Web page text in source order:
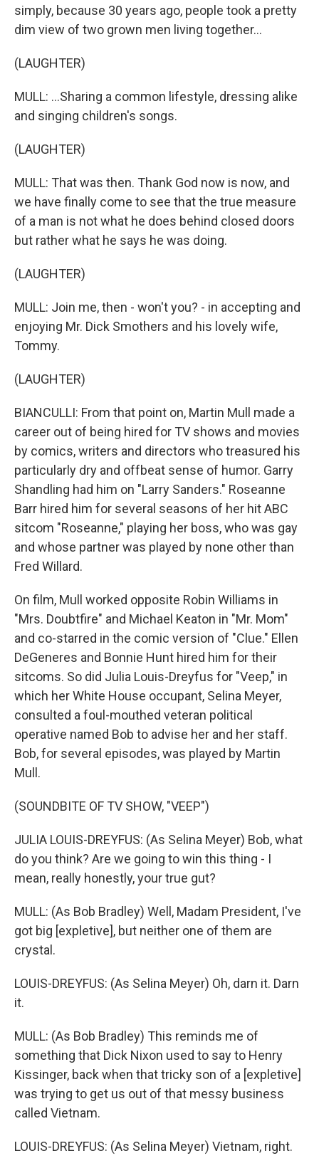
simply, because 30 years ago, people took a pretty
dim view of two grown men living together...
(LAUGHTER)
MULL: ...Sharing a common lifestyle, dressing alike
and singing children's songs.
(LAUGHTER)
MULL: That was then. Thank God now is now, and
we have finally come to see that the true measure
of a man is not what he does behind closed doors
but rather what he says he was doing.
(LAUGHTER)
MULL: Join me, then - won't you? - in accepting and
enjoying Mr. Dick Smothers and his lovely wife,
Tommy.
(LAUGHTER)
BIANCULLI: From that point on, Martin Mull made a
career out of being hired for TV shows and movies
by comics, writers and directors who treasured his
particularly dry and offbeat sense of humor. Garry
Shandling had him on "Larry Sanders." Roseanne
Barr hired him for several seasons of her hit ABC
sitcom "Roseanne," playing her boss, who was gay
and whose partner was played by none other than
Fred Willard.
On film, Mull worked opposite Robin Williams in
"Mrs. Doubtfire" and Michael Keaton in "Mr. Mom"
and co-starred in the comic version of "Clue." Ellen
DeGeneres and Bonnie Hunt hired him for their
sitcoms. So did Julia Louis-Dreyfus for "Veep," in
which her White House occupant, Selina Meyer,
consulted a foul-mouthed veteran political
operative named Bob to advise her and her staff.
Bob, for several episodes, was played by Martin
Mull.
(SOUNDBITE OF TV SHOW, "VEEP")
JULIA LOUIS-DREYFUS: (As Selina Meyer) Bob, what
do you think? Are we going to win this thing - I
mean, really honestly, your true gut?
MULL: (As Bob Bradley) Well, Madam President, I've
got big [expletive], but neither one of them are
crystal.
LOUIS-DREYFUS: (As Selina Meyer) Oh, darn it. Darn
it.
MULL: (As Bob Bradley) This reminds me of
something that Dick Nixon used to say to Henry
Kissinger, back when that tricky son of a [expletive]
was trying to get us out of that messy business
called Vietnam.
LOUIS-DREYFUS: (As Selina Meyer) Vietnam, right.